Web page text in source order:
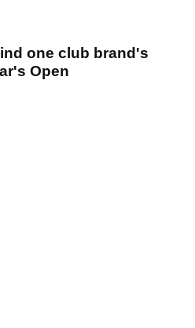
one club brand's
Open